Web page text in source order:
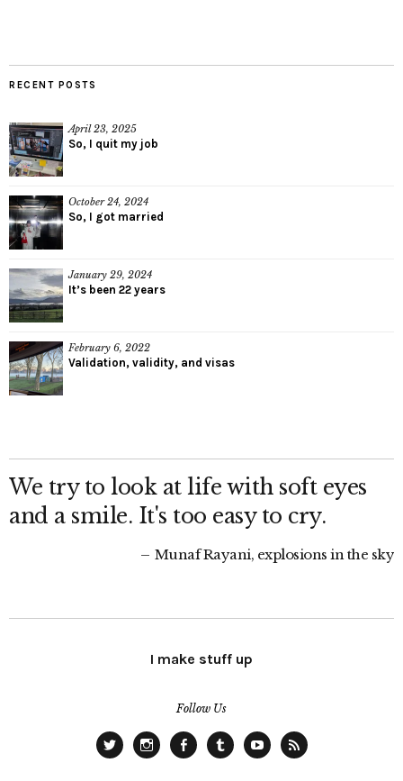
RECENT POSTS
April 23, 2025
So, I quit my job
October 24, 2024
So, I got married
January 29, 2024
It’s been 22 years
February 6, 2022
Validation, validity, and visas
We try to look at life with soft eyes
and a smile. It's too easy to cry.
Munaf Rayani, explosions in the sky
I make stuff up
Follow Us